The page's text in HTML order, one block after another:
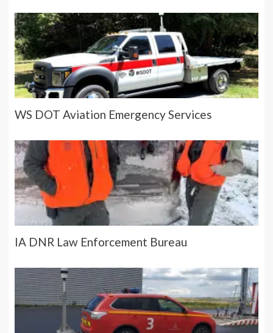
WS DOT Aviation Emergency Services
IA DNR Law Enforcement Bureau